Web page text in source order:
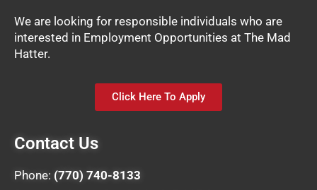
We are looking for responsible individuals who are
interested in Employment Opportunities at The Mad
Hatter.
Click Here To Apply
Contact Us
Phone: (770) 740-8133